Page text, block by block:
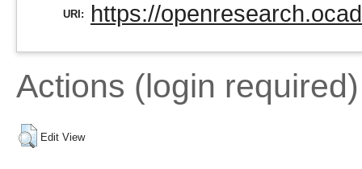
URI: https://
Actions (login required)
Edit View